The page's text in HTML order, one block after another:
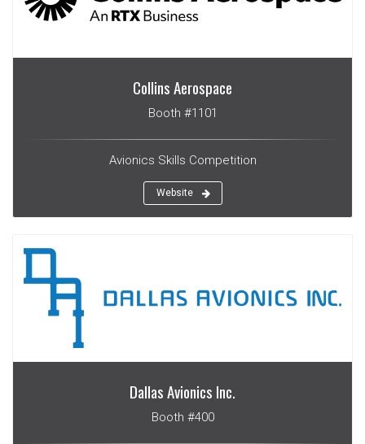
Collins Aerospace
Booth #1101
Avionics Skills Competition
Website
Dallas Avionics Inc.
Booth #400